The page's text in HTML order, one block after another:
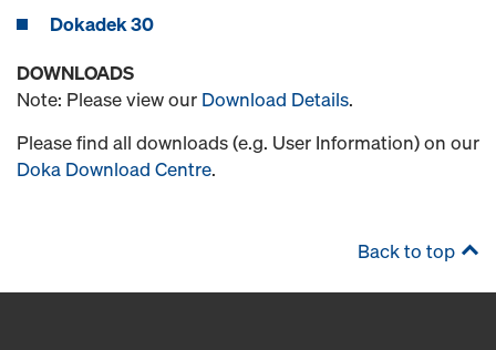
Dokadek 30
DOWNLOADS
Note: Please view our Download Details.
Please find all downloads (e.g. User Information) on our
Doka Download Centre.
Back to top